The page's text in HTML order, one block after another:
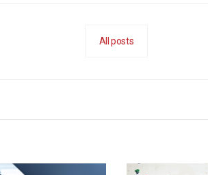
All posts